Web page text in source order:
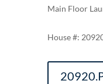
Main Floor